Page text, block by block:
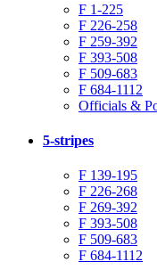
F 1-225
F 226-258
F 259-392
F 393-508
F 509-683
F 684-1112
Officials &
5-stripes
F 139-195
F 226-268
F 269-392
F 393-508
F 509-683
F 684-1112